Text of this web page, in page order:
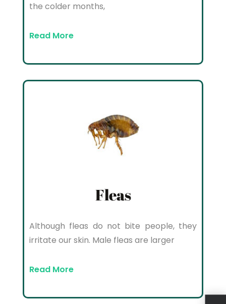
the colder months,
Read More
Fleas
Although fleas do not bite people, they
irritate our skin. Male fleas are larger
Read More